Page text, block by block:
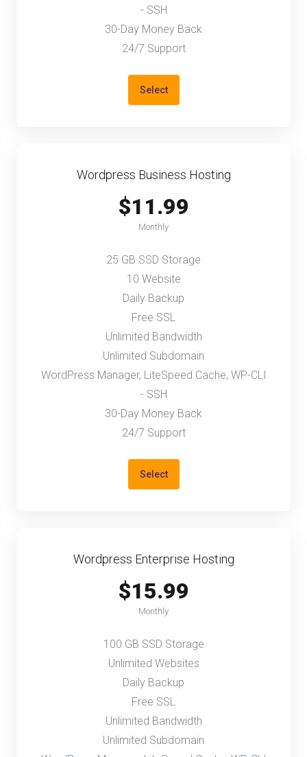
- SSH
30-Day Money Back
24/7 Support
Select
Wordpress Business Hosting
$11.99
Monthly
25 GB SSD Storage
10 Website
Daily Backup
Free SSL
Unlimited Bandwidth
Unlimited Subdomain
WordPress Manager, LiteSpeed Cache, WP-CLI
- SSH
30-Day Money Back
24/7 Support
Select
Wordpress Enterprise Hosting
$15.99
Monthly
100 GB SSD Storage
Unlimited Websites
Daily Backup
Free SSL
Unlimited Bandwidth
Unlimited Subdomain